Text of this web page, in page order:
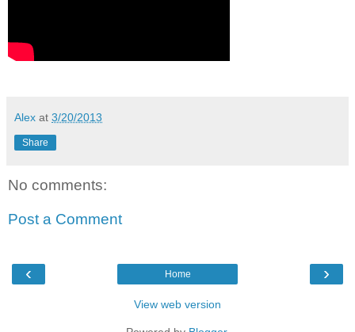
Alex at 3/20/2013
Share
No comments:
Post a Comment
‹ ›
Home
View web version